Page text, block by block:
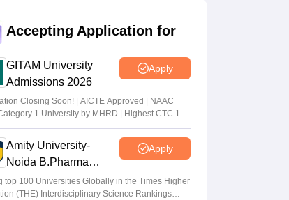
DSE lateral entry final merit
CAP 2026 BTech seat matrix
rise to 2.16 lakh
Shukla Jul 29, 2026
CET CAP 2026 5-year LLB merit list
link
Shukla • Jul 29, 2026
Accepting Application for
GITAM University
Admissions 2026
Apply
Closing Soon! | AICTE Approved | NAAC
1 University by MHRD | Highest CTC 1.4
from Amazon
Amity University-
Noida B.Pharma
Admissions 2026
Apply
top 100 Universities Globally in the Times Higher
(THE) Interdisciplinary Science Rankings